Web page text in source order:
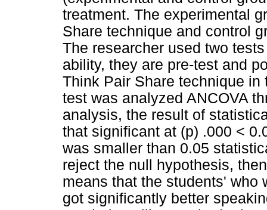
treatment. The experimental
Share technique and control
The researcher used two
ability, they are pre-test and
Think Pair Share technique
test was analyzed ANCOVA
analysis, the result of
that significant at (p) .000 <
was smaller than 0.05
reject the null hypothesis,
means that the students' who
got significantly better